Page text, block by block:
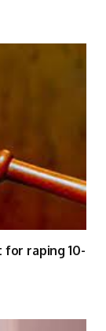
raping 10-